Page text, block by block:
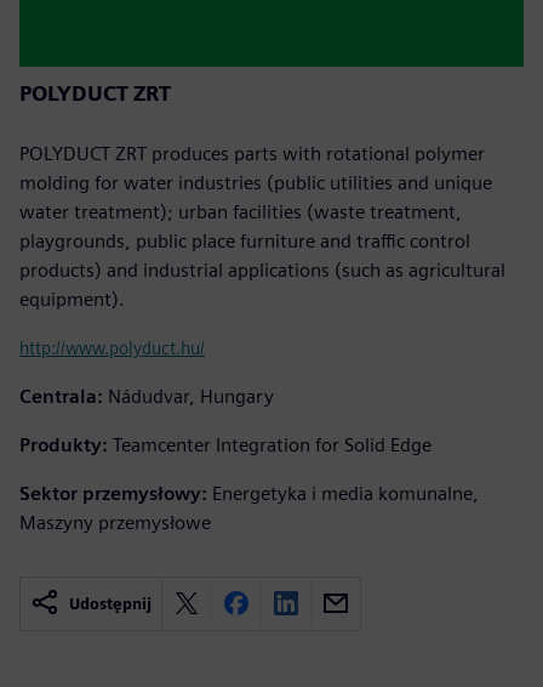
POLYDUCT ZRT
POLYDUCT ZRT produces parts with rotational polymer
molding for water industries (public utilities and unique
water treatment); urban facilities (waste treatment,
playgrounds, public place furniture and traffic control
products) and industrial applications (such as agricultural
equipment).
http://www.polyduct.hu/
Centrala: Nádudvar, Hungary
Produkty: Teamcenter Integration for Solid Edge
Sektor przemysłowy: Energetyka i media komunalne,
Maszyny przemysłowe
Udostępnij